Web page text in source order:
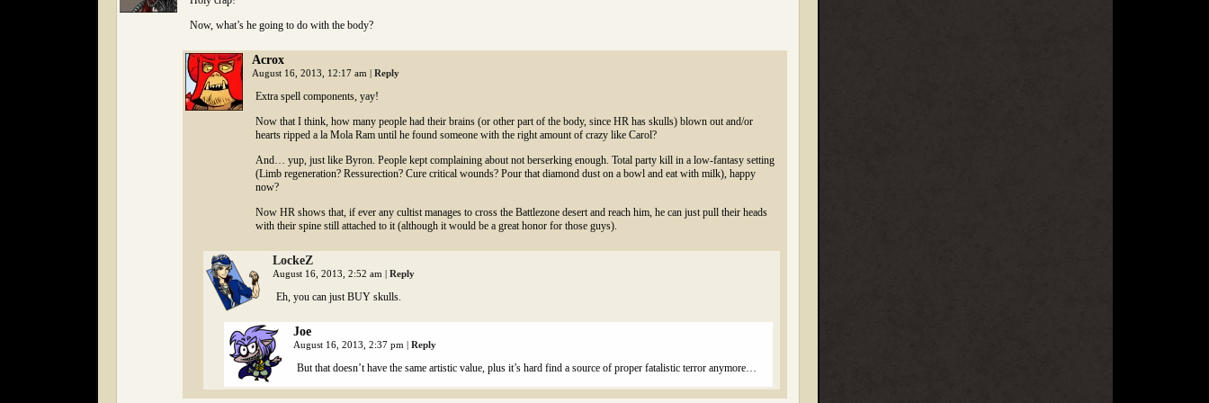
Now, what’s he going to do with the body?
Acrox
August 16, 2013, 12:17 am | Reply
Extra spell components, yay!
Now that I think, how many people had their brains (or other part of the body, since HR has skulls) blown out and/or
hearts ripped a la Mola Ram until he found someone with the right amount of crazy like Carol?
And… yup, just like Byron. People kept complaining about not berserking enough. Total party kill in a low-fantasy setting
(Limb regeneration? Ressurection? Cure critical wounds? Pour that diamond dust on a bowl and eat with milk), happy
now?
Now HR shows that, if ever any cultist manages to cross the Battlezone desert and reach him, he can just pull their heads
with their spine still attached to it (although it would be a great honor for those guys).
LockeZ
August 16, 2013, 2:52 am | Reply
Eh, you can just BUY skulls.
Joe
August 16, 2013, 2:37 pm | Reply
But that doesn’t have the same artistic value, plus it’s hard find a source of proper fatalistic terror anymore…